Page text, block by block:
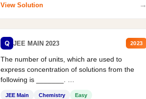
View Solution →
Q JEE MAIN 2023 2023
The number of units, which are used to
express concentration of solutions from the
following is _______.
JEE Main Chemistry Easy